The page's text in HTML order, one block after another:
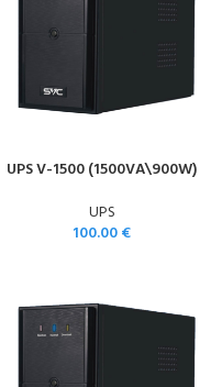
UPS V-1500 (1500VA\900W)
UPS
100.00€